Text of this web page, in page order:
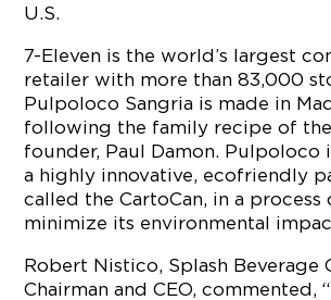
U.S.
7-Eleven is the world’s largest
retailer with more than 83,000
Pulpoloco Sangria is made in
following the family recipe of the
founder, Paul Damon. Pulpoloco
a highly innovative, ecofriendly
called the CartoCan, in a process
minimize its environmental
Robert Nistico, Splash Beverage
Chairman and CEO, commented,